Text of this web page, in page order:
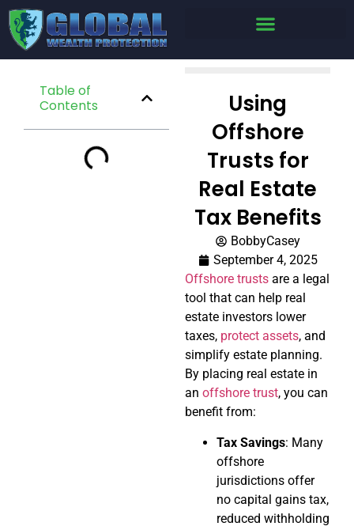
Table of
Contents
Using
Offshore
Trusts for
Real Estate
Tax Benefits
BobbyCasey
September 4, 2025
Offshore trusts are a legal
tool that can help real
estate investors lower
taxes, protect assets, and
simplify estate planning.
By placing real estate in
an offshore trust, you can
benefit from:
Tax Savings: Many
offshore
jurisdictions offer
no capital gains tax,
reduced withholding